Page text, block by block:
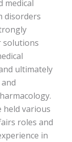
medical
disorders
solutions
ultimately
held various
roles and
in